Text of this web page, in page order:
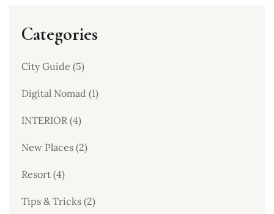
Categories
City Guide (5)
Digital Nomad (1)
INTERIOR (4)
New Places (2)
Resort (4)
Tips & Tricks (2)